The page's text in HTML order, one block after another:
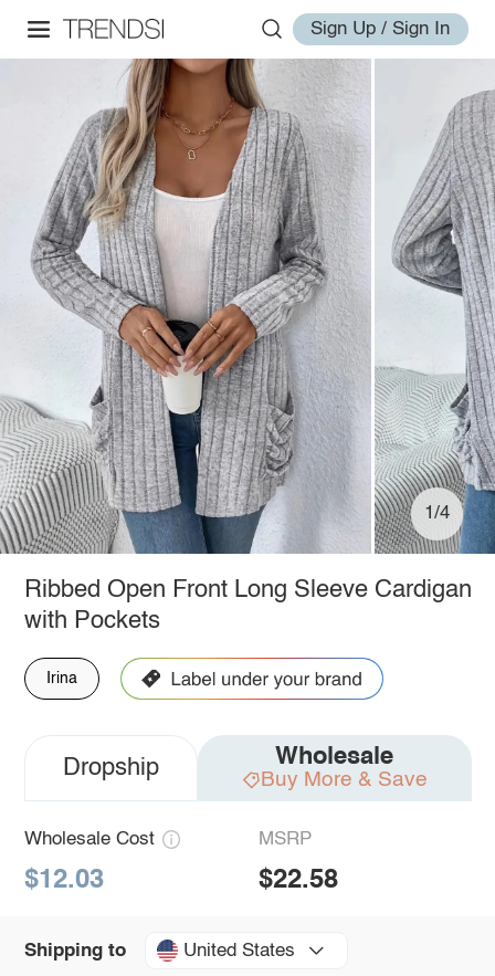
Sign Up / Sign In
1/4
Ribbed Open Front Long Sleeve Cardigan
with Pockets
Irina
Dropship Wholesale
Buy More & Save
Wholesale Cost
$12.03
MSRP
$22.58
Shipping to United States